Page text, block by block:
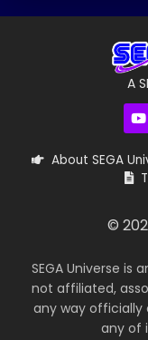
A
About SEGA
©
SEGA Universe
not affiliated,
any way officially
any of